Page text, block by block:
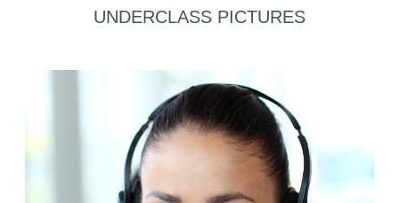
UNDERCLASS PICTURES